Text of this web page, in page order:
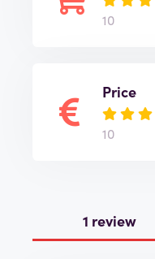
10
Price
10
1 review